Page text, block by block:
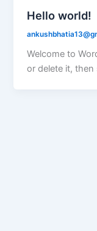
Hello world!
Welcome to
or delete it,